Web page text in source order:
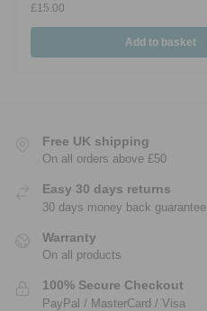
£15.00
Add to basket
Free UK shipping
On all orders above £50
Easy 30 days returns
30 days money back guarantee
Warranty
On all products
100% Secure Checkout
PayPal / MasterCard / Visa